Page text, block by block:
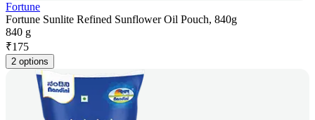
Fortune
Fortune Sunlite Refined Sunflower Oil Pouch, 840g
840 g
₹175
2 options